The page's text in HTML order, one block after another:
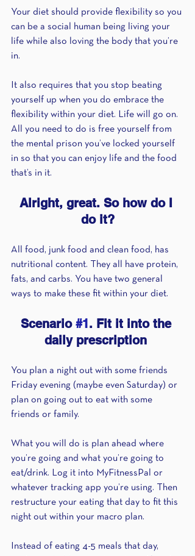
Your diet should provide flexibility so you
can be a social human being living your
life while also loving the body that you’re
in.
It also requires that you stop beating
yourself up when you do embrace the
flexibility within your diet. Life will go on.
All you need to do is free yourself from
the mental prison you’ve locked yourself
in so that you can enjoy life and the food
that’s in it.
Alright, great. So how do I
do it?
All food, junk food and clean food, has
nutritional content. They all have protein,
fats, and carbs. You have two general
ways to make these fit within your diet.
Scenario #1. Fit it into the
daily prescription
You plan a night out with some friends
Friday evening (maybe even Saturday) or
plan on going out to eat with some
friends or family.
What you will do is plan ahead where
you’re going and what you’re going to
eat/drink. Log it into MyFitnessPal or
whatever tracking app you’re using. Then
restructure your eating that day to fit this
night out within your macro plan.
Instead of eating 4-5 meals that day,